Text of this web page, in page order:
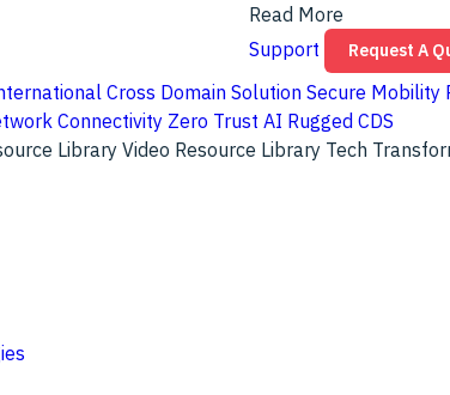
Read More
Support
Request A
Cross Domain Solution Secure Mobility
Connectivity Zero Trust AI Rugged CDS
LibraryVideo Resource Library Tech